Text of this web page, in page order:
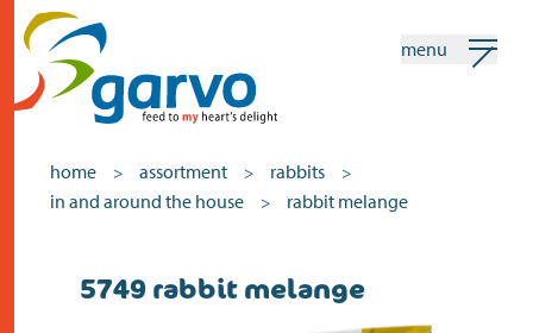
home
menu
home > assortment > rabbits >
in and around the house > rabbit melange
5749 rabbit melange